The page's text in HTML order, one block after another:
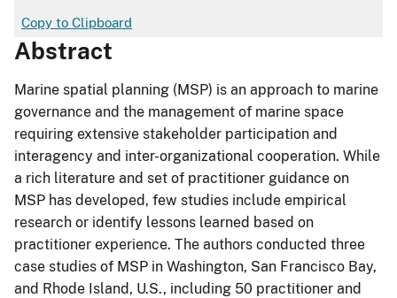
Copy to Clipboard
Abstract
Marine spatial planning (MSP) is an approach to marine
governance and the management of marine space
requiring extensive stakeholder participation and
interagency and inter-organizational cooperation. While
a rich literature and set of practitioner guidance on
MSP has developed, few studies include empirical
research or identify lessons learned based on
practitioner experience. The authors conducted three
case studies of MSP in Washington, San Francisco Bay,
and Rhode Island, U.S., including 50 practitioner and